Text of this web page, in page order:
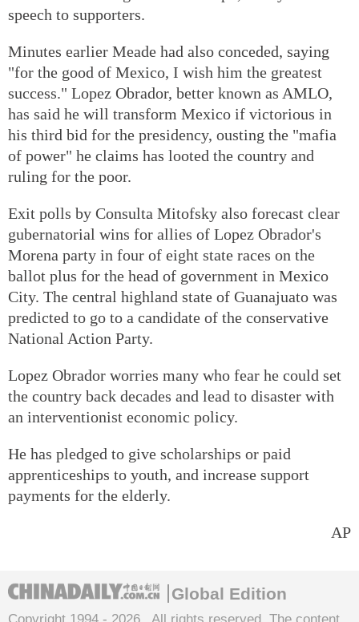
speech to supporters.
Minutes earlier Meade had also conceded, saying
"for the good of Mexico, I wish him the greatest
success." Lopez Obrador, better known as AMLO,
has said he will transform Mexico if victorious in
his third bid for the presidency, ousting the "mafia
of power" he claims has looted the country and
ruling for the poor.
Exit polls by Consulta Mitofsky also forecast clear
gubernatorial wins for allies of Lopez Obrador's
Morena party in four of eight state races on the
ballot plus for the head of government in Mexico
City. The central highland state of Guanajuato was
predicted to go to a candidate of the conservative
National Action Party.
Lopez Obrador worries many who fear he could set
the country back decades and lead to disaster with
an interventionist economic policy.
He has pledged to give scholarships or paid
apprenticeships to youth, and increase support
payments for the elderly.
AP
Global Edition
Copyright 1994 - 2026 . All rights reserved. The content